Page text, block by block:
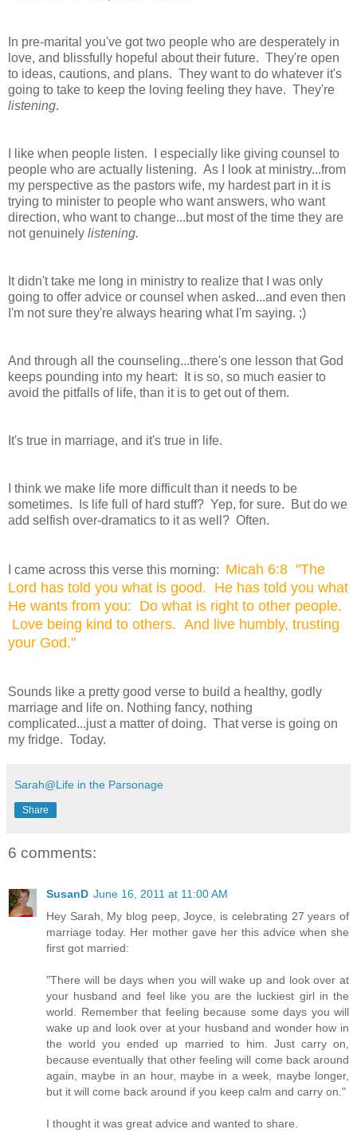
In pre-marital you've got two people who are desperately in
love, and blissfully hopeful about their future. They're open
to ideas, cautions, and plans. They want to do whatever it's
going to take to keep the loving feeling they have. They're
listening.
I like when people listen. I especially like giving counsel to
people who are actually listening. As I look at ministry...from
my perspective as the pastors wife, my hardest part in it is
trying to minister to people who want answers, who want
direction, who want to change...but most of the time they are
not genuinely listening.
It didn't take me long in ministry to realize that I was only
going to offer advice or counsel when asked...and even then
I'm not sure they're always hearing what I'm saying. ;)
And through all the counseling...there's one lesson that God
keeps pounding into my heart: It is so, so much easier to
avoid the pitfalls of life, than it is to get out of them.
It's true in marriage, and it's true in life.
I think we make life more difficult than it needs to be
sometimes. Is life full of hard stuff? Yep, for sure. But do we
add selfish over-dramatics to it as well? Often.
I came across this verse this morning: Micah 6:8 "The
Lord has told you what is good. He has told you what
He wants from you: Do what is right to other people.
Love being kind to others. And live humbly, trusting
your God."
Sounds like a pretty good verse to build a healthy, godly
marriage and life on. Nothing fancy, nothing
complicated...just a matter of doing. That verse is going on
my fridge. Today.
Sarah@Life in the Parsonage
Share
6 comments:
SusanD June 16, 2011 at 11:00 AM
Hey Sarah, My blog peep, Joyce, is celebrating 27 years of
marriage today. Her mother gave her this advice when she
first got married:
"There will be days when you will wake up and look over at
your husband and feel like you are the luckiest girl in the
world. Remember that feeling because some days you will
wake up and look over at your husband and wonder how in
the world you ended up married to him. Just carry on,
because eventually that other feeling will come back around
again, maybe in an hour, maybe in a week, maybe longer,
but it will come back around if you keep calm and carry on."
I thought it was great advice and wanted to share.